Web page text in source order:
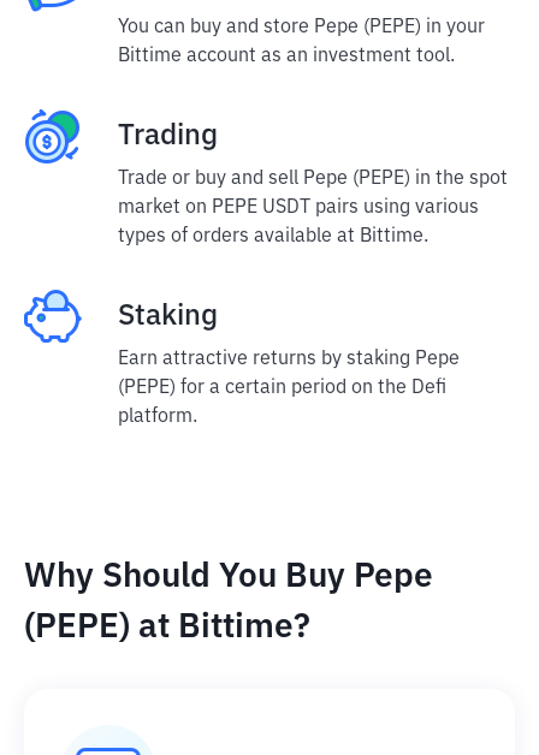
You can buy and store Pepe (PEPE) in your
Bittime account as an investment tool.
Trading
Trade or buy and sell Pepe (PEPE) in the spot
market on PEPE USDT pairs using various
types of orders available at Bittime.
Staking
Earn attractive returns by staking Pepe
(PEPE) for a certain period on the Defi
platform.
Why Should You Buy Pepe
(PEPE) at Bittime?